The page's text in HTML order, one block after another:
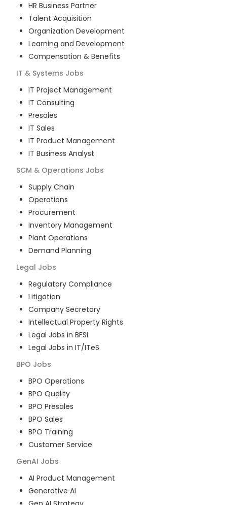
HR Business Partner
Talent Acquisition
Organization Development
Learning and Development
Compensation & Benefits
IT & Systems Jobs
IT Project Management
IT Consulting
Presales
IT Sales
IT Product Management
IT Business Analyst
SCM & Operations Jobs
Supply Chain
Operations
Procurement
Inventory Management
Plant Operations
Demand Planning
Legal Jobs
Regulatory Compliance
Litigation
Company Secretary
Intellectual Property Rights
Legal Jobs in BFSI
Legal Jobs in IT/ITeS
BPO Jobs
BPO Operations
BPO Quality
BPO Presales
BPO Sales
BPO Training
Customer Service
GenAI Jobs
AI Product Management
Generative AI